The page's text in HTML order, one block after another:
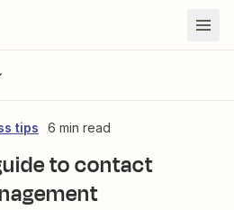
tips 6 min read
to contact